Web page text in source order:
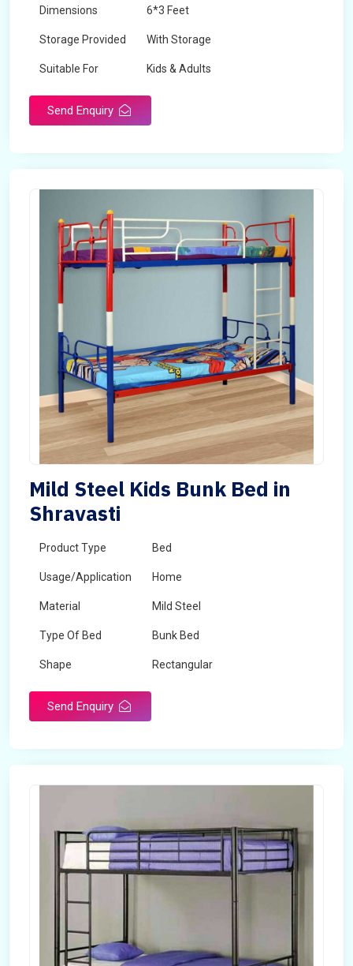
Dimensions 6*3 Feet
Storage Provided With Storage
Suitable For Kids & Adults
Send Enquiry
Mild Steel Kids Bunk Bed in
Shravasti
Product Type Bed
Usage/Application Home
Material Mild Steel
Type Of Bed Bunk Bed
Shape Rectangular
Send Enquiry